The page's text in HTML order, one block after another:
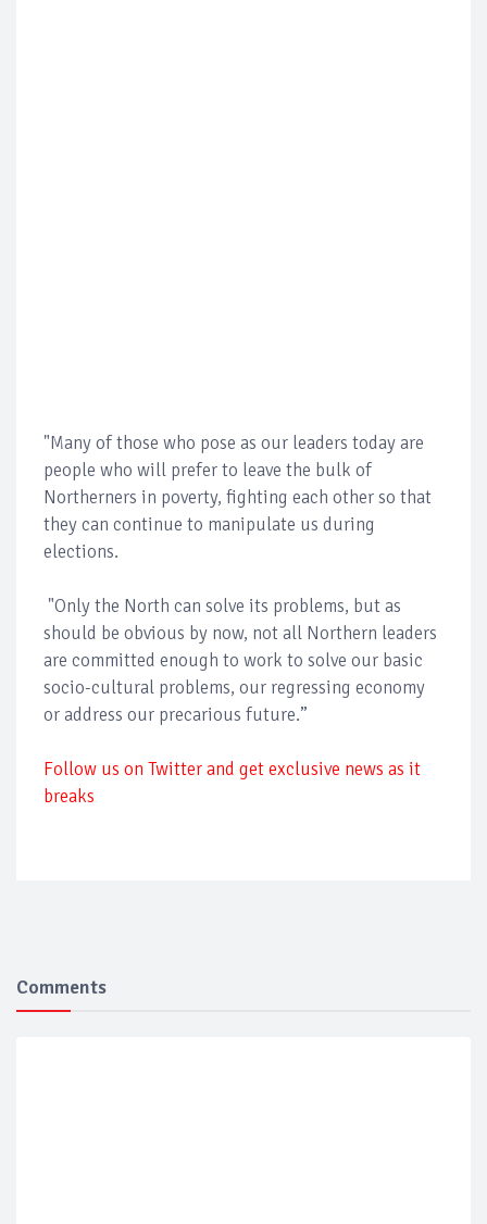
"Many of those who pose as our leaders today are
people who will prefer to leave the bulk of
Northerners in poverty, fighting each other so that
they can continue to manipulate us during
elections.
"Only the North can solve its problems, but as
should be obvious by now, not all Northern leaders
are committed enough to work to solve our basic
socio-cultural problems, our regressing economy
or address our precarious future.”
Follow us on Twitter and get exclusive news as it
breaks
Comments